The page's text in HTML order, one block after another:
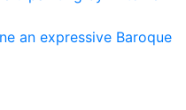
an expressive Baroque